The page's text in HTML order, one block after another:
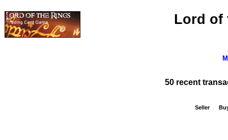
Lord of
50 recent
Seller